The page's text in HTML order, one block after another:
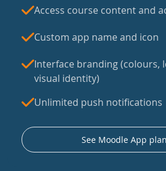
Access course content and
Custom app name and icon
Interface branding (colours,
visual identity)
Unlimited push notifications
See Moodle App